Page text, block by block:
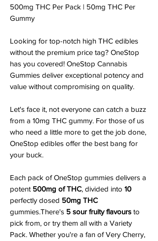
500mg THC Per Pack | 50mg THC Per
Gummy
Looking for top-notch high THC edibles
without the premium price tag? OneStop
has you covered! OneStop Cannabis
Gummies deliver exceptional potency and
value without compromising on quality.
Let's face it, not everyone can catch a buzz
from a 10mg THC gummy. For those of us
who need a little more to get the job done,
OneStop edibles offer the best bang for
your buck.
Each pack of OneStop gummies delivers a
potent 500mg of THC, divided into 10
perfectly dosed 50mg THC
gummies.There's 5 sour fruity flavours to
pick from, or try them all with a Variety
Pack. Whether you're a fan of Very Cherry,